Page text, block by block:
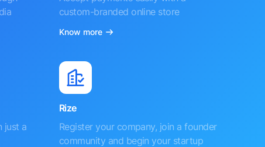
custom-branded online store
Know more
just a
Rize
Register your company, join a founder
community and begin your startup